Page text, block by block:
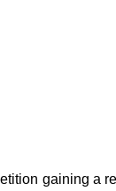
gaining a